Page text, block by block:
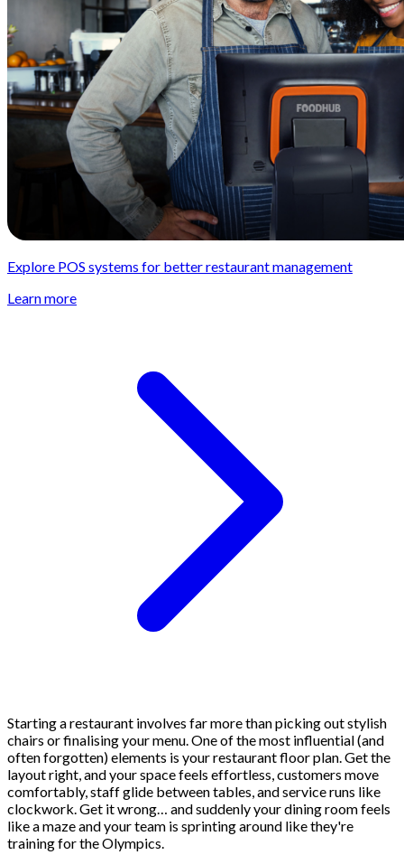
Explore POS systems for better restaurant management
Learn more
Starting a restaurant involves far more than picking out stylish
chairs or finalising your menu. One of the most influential (and
often forgotten) elements is your restaurant floor plan. Get the
layout right, and your space feels effortless, customers move
comfortably, staff glide between tables, and service runs like
clockwork. Get it wrong… and suddenly your dining room feels
like a maze and your team is sprinting around like they're
training for the Olympics.